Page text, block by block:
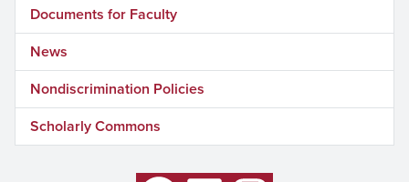
Documents for Faculty
News
Nondiscrimination Policies
Scholarly Commons